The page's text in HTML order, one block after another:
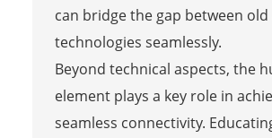
can bridge the gap between
technologies seamlessly.
Beyond technical aspects, the
element plays a key role in
seamless connectivity.